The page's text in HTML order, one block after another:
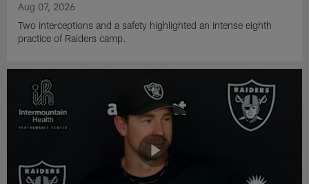
Aug 07, 2026
Two interceptions and a safety highlighted an intense eighth
practice of Raiders camp.